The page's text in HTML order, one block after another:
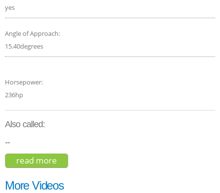
yes
Angle of Approach:
15.40degrees
Horsepower:
236hp
Also called:
--
read more
More Videos